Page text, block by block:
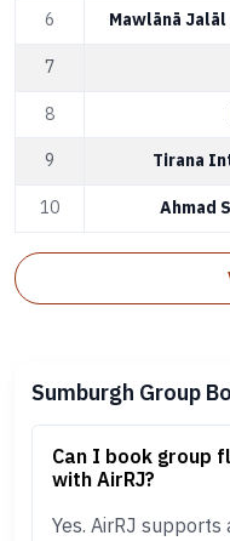
6 Mawlānā
7
8
9 Tirana
10 Ahmad
Sumburgh Group
Can I book group
with AirRJ?
Yes. AirRJ